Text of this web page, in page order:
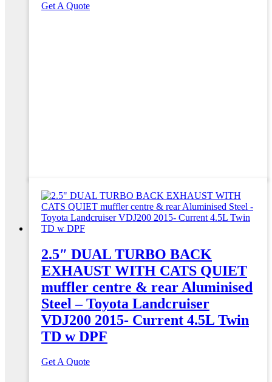
Get A Quote
2.5″ DUAL TURBO BACK
EXHAUST WITH CATS QUIET
muffler centre & rear Aluminised
Steel – Toyota Landcruiser
VDJ200 2015- Current 4.5L Twin
TD w DPF
Get A Quote